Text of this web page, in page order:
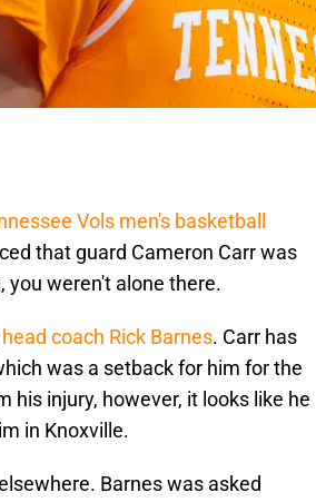
Vols men's basketball
that guard Cameron Carr was
you weren't alone there.
head coach Rick Barnes. Carr has
was a setback for him for the
his injury, however, it looks like he
in Knoxville.
Barnes was asked